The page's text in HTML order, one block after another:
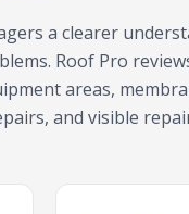
a clearer
Roof Pro
areas,
and visible